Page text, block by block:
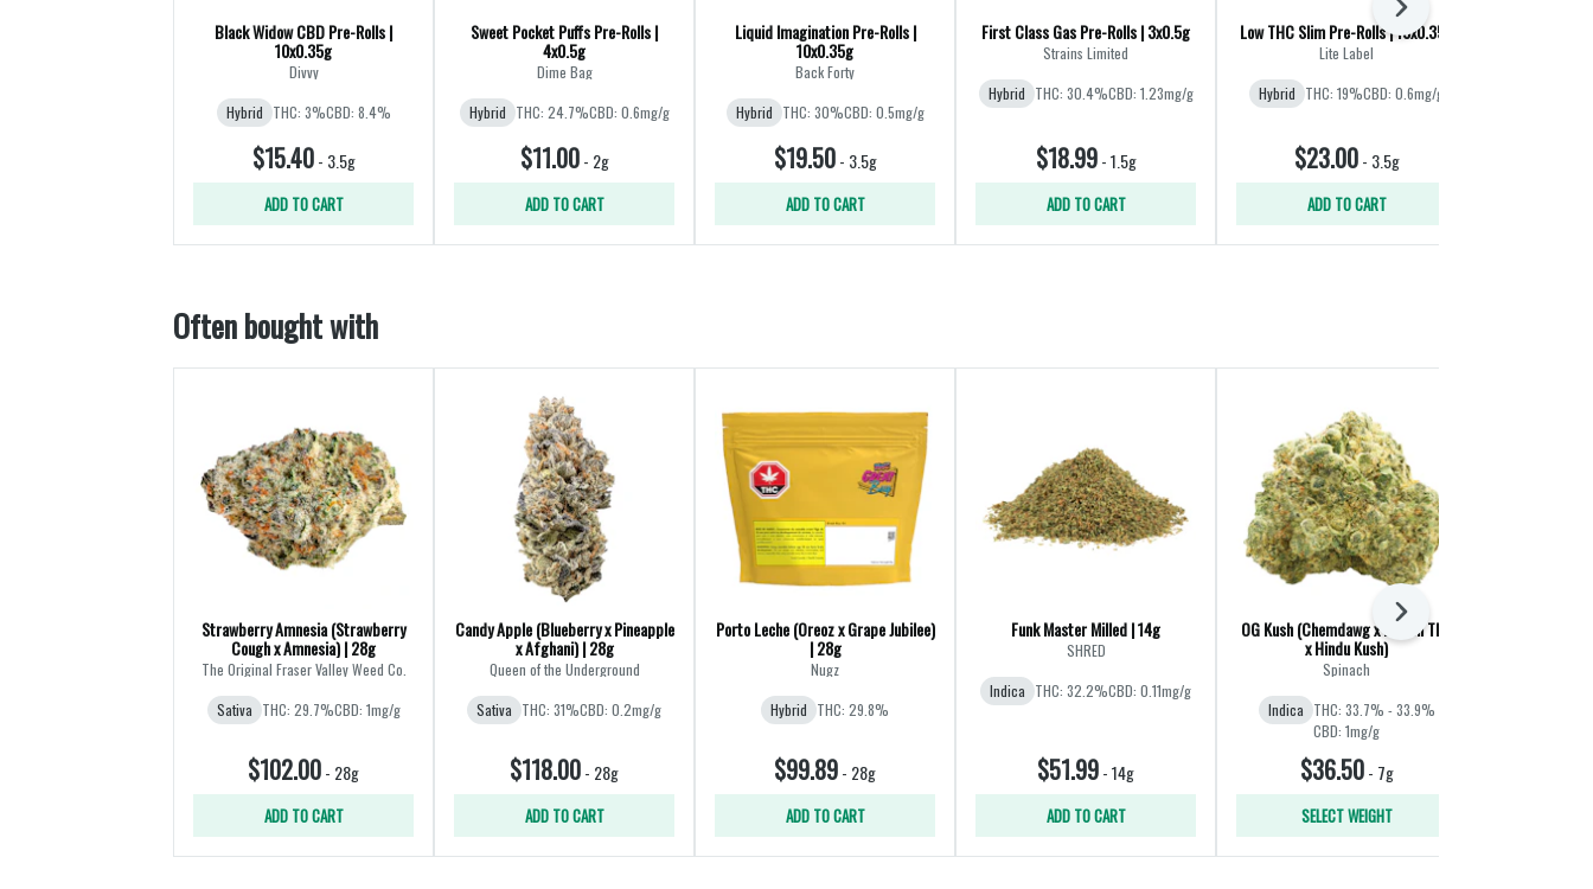
Black Widow CBD Pre-Rolls |
10x0.35g
Divvy
Hybrid THC: 3%CBD: 8.4%
$15.40- 3.5g
ADD TO CART
Sweet Pocket Puffs Pre-Rolls |
4x0.5g
Dime Bag
Hybrid THC: 24.7%CBD: 0.6mg/g
$11.00- 2g
ADD TO CART
Liquid Imagination Pre-Rolls |
10x0.35g
Back Forty
Hybrid THC: 30%CBD: 0.5mg/g
$19.50- 3.5g
ADD TO CART
First Class Gas Pre-Rolls | 3x0.5g
Strains Limited
Hybrid THC: 30.4%CBD: 1.23mg/g
$18.99-1.5g
ADD TO CART
Low THC Slim Pre-Rolls | 10x0.35g
Lite Label
Hybrid THC: 19%CBD: 0.6mg/g
$23.00- 3.5g
ADD TO CART
Next
Often bought with
Strawberry Amnesia (Strawberry
Cough x Amnesia) | 28g
The Original Fraser Valley Weed Co.
Sativa THC: 29.7%CBD: 1mg/g
$102.00- 28g
ADD TO CART
Candy Apple (Blueberry x Pineapple
x Afghani) | 28g
Queen of the Underground
Sativa THC: 31%CBD: 0.2mg/g
$118.00- 28g
ADD TO CART
Porto Leche (Oreoz x Grape Jubilee)
| 28g
Nugz
Hybrid THC: 29.8%
$99.89- 28g
ADD TO CART
Funk Master Milled | 14g
SHRED
Indica THC: 32.2%CBD: 0.11mg/g
$51.99-14g
ADD TO CART
OG Kush (Chemdawg x Lemon Thai
x Hindu Kush)
Spinach
Indica THC: 33.7% - 33.9%
CBD: 1mg/g
$36.50- 7g
SELECT WEIGHT
Next